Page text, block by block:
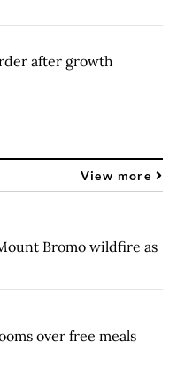
after growth
View more
Bromo wildfire as
over free meals